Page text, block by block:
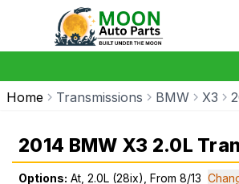
Home Transmissions BMW X3
2014 BMW X3 2.0L
Options: At, 2.0L (28ix), From 8/13